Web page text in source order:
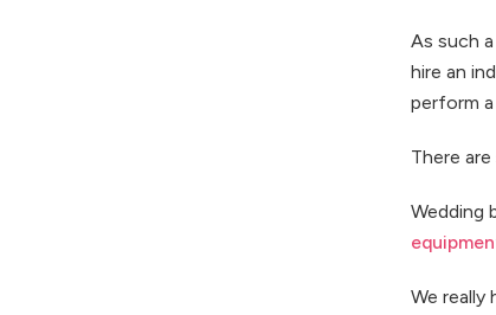
As such
hire an
perform
There
Wedding
We really